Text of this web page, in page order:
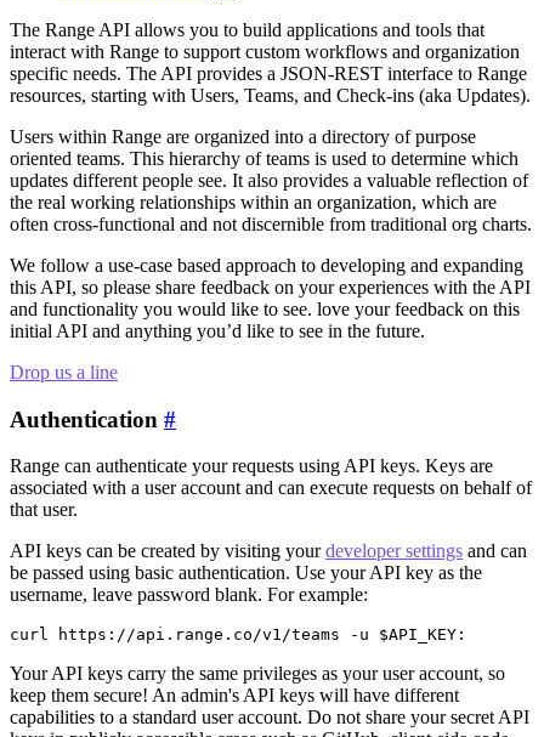
The Range API allows you to build applications and tools that
interact with Range to support custom workflows and organization
specific needs. The API provides a JSON-REST interface to Range
resources, starting with Users, Teams, and Check-ins (aka Updates).
Users within Range are organized into a directory of purpose
oriented teams. This hierarchy of teams is used to determine which
updates different people see. It also provides a valuable reflection of
the real working relationships within an organization, which are
often cross-functional and not discernible from traditional org charts.
We follow a use-case based approach to developing and expanding
this API, so please share feedback on your experiences with the API
and functionality you would like to see. love your feedback on this
initial API and anything you’d like to see in the future.
Drop us a line
Authentication #
Range can authenticate your requests using API keys. Keys are
associated with a user account and can execute requests on behalf of
that user.
API keys can be created by visiting yourdeveloper settings and can
be passed using basic authentication. Use your API key as the
username, leave password blank. For example:
curl https://api.range.co/v1/teams -u $API_KEY:
Your API keys carry the same privileges as your user account, so
keep them secure! An admin's API keys will have different
capabilities to a standard user account. Do not share your secret API